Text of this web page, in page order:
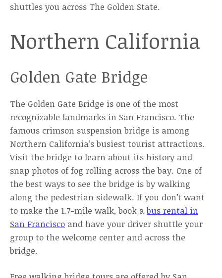
shuttles you across The Golden State.
Northern California
Golden Gate Bridge
The Golden Gate Bridge is one of the most
recognizable landmarks in San Francisco. The
famous crimson suspension bridge is among
Northern California’s busiest tourist attractions.
Visit the bridge to learn about its history and
snap photos of fog rolling across the bay. One of
the best ways to see the bridge is by walking
along the pedestrian sidewalk. If you don’t want
to make the 1.7-mile walk, book abus rental in
San Francisco and have your driver shuttle your
group to the welcome center and across the
bridge.